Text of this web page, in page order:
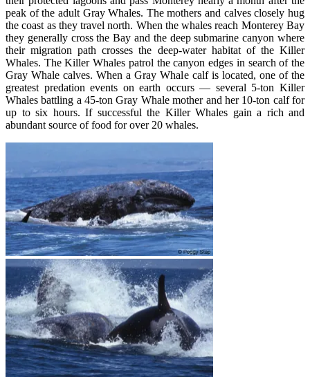
peak of the adult Gray Whales. The mothers and calves closely hug
the coast as they travel north. When the whales reach Monterey Bay
they generally cross the Bay and the deep submarine canyon where
their migration path crosses the deep-water habitat of the Killer
Whales. The Killer Whales patrol the canyon edges in search of the
Gray Whale calves. When a Gray Whale calf is located, one of the
greatest predation events on earth occurs — several 5-ton Killer
Whales battling a 45-ton Gray Whale mother and her 10-ton calf for
up to six hours. If successful the Killer Whales gain a rich and
abundant source of food for over 20 whales.